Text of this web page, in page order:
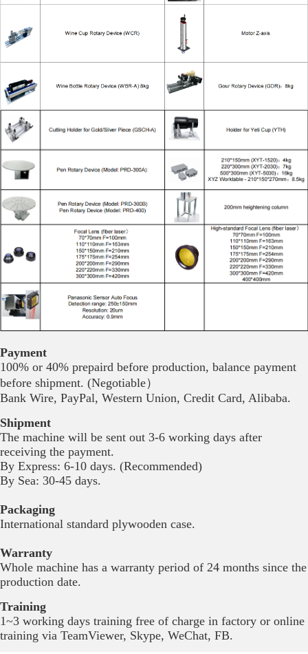
Payment
100% or 40% prepaird before production, balance payment
before shipment. (Negotiable）
Bank Wire, PayPal, Western Union, Credit Card, Alibaba.
Shipment
The machine will be sent out 3-6 working days after
receiving the payment.
By Express: 6-10 days. (Recommended)
By Sea: 30-45 days.
Packaging
International standard plywooden case.
Warranty
Whole machine has a warranty period of 24 months since the
production date.
Training
1~3 working days training free of charge in factory or online
training via TeamViewer, Skype, WeChat, FB.